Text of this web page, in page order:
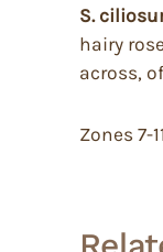
S.
hairy
across,
Zones 7-11